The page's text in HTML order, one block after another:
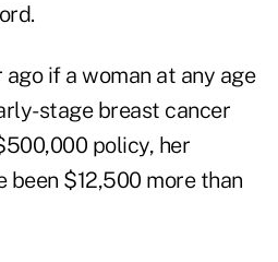
if a woman at any age
stage breast cancer
policy, her
been $12,500 more than